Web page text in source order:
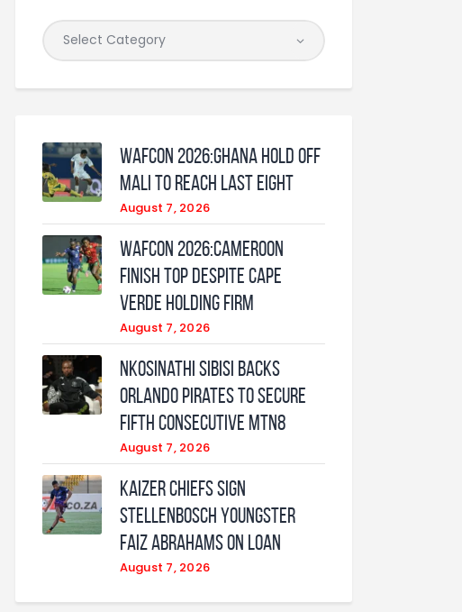
WAFCON 2026:Ghana Hold Off
Mali to Reach Last Eight
August 7, 2026
WAFCON 2026:Cameroon
Finish Top Despite Cape
Verde Holding Firm
August 7, 2026
Nkosinathi Sibisi backs
Orlando Pirates to secure
fifth consecutive MTN8
August 7, 2026
Kaizer Chiefs sign
Stellenbosch youngster
Faiz Abrahams on loan
August 7, 2026